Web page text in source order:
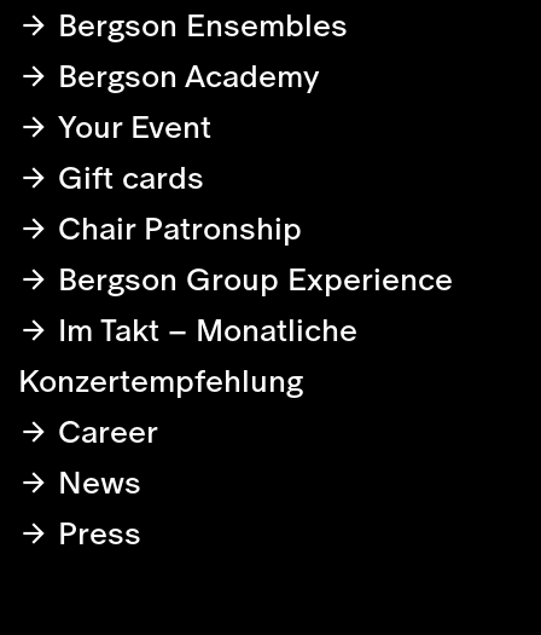
Bergson Ensembles
Bergson Academy
Your Event
Gift cards
Chair Patronship
Bergson Group Experience
Im Takt – Monatliche
Konzertempfehlung
Career
News
Press